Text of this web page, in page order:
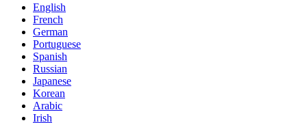
English
French
German
Portuguese
Spanish
Russian
Japanese
Korean
Arabic
Irish